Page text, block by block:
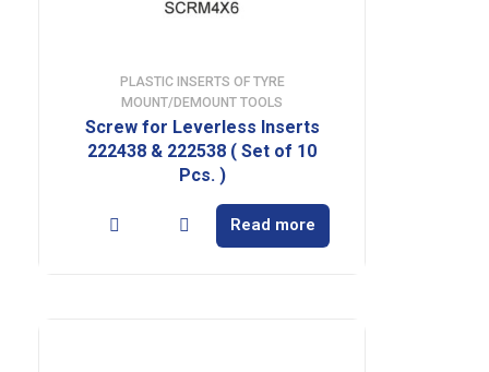
PLASTIC INSERTS OF TYRE
MOUNT/DEMOUNT TOOLS
Screw for Leverless Inserts
222438 & 222538 ( Set of 10
Pcs. )
Read more